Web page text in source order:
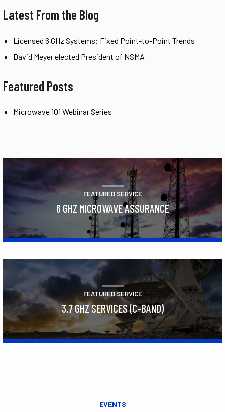
Latest From the Blog
Licensed 6 GHz Systems: Fixed Point-to-Point Trends
David Meyer elected President of NSMA
Featured Posts
Microwave 101 Webinar Series
FEATURED SERVICE
6 GHZ MICROWAVE ASSURANCE
FEATURED SERVICE
3.7 GHZ SERVICES (C-BAND)
EVENTS